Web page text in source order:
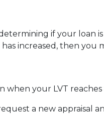
if your loan
increased, then you
when your LVT reaches
a new appraisal